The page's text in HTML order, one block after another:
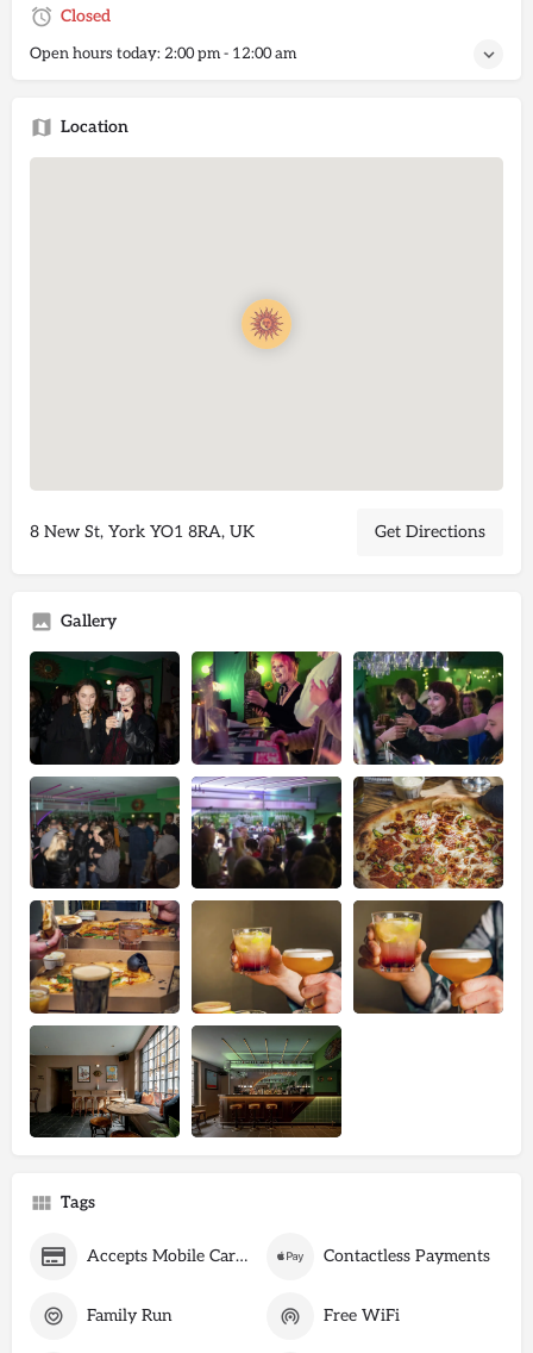
Closed
Open hours today: 2:00 pm - 12:00 am
Location
8 New St, York YO1 8RA, UK Get Directions
Gallery
Tags
Accepts Mobile Card Payments Contactless Payments
Family Run Free WiFi